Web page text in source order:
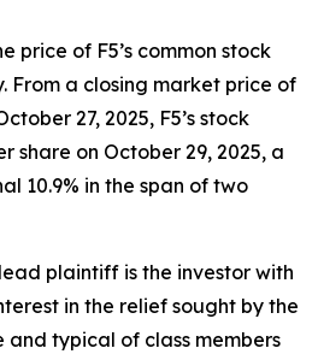
price of F5’s common stock
From a closing market price of
27, 2025, F5’s stock
share on October 29, 2025, a
10.9% in the span of two
plaintiff is the investor with
in the relief sought by the
and typical of class members